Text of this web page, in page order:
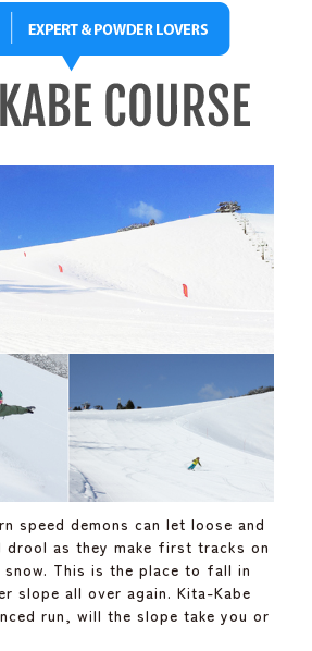
speed demons can let loose and
drool as they make first tracks on
This is the place to fall in
slope all over again. Kita-Kabe
run, will the slope take you or